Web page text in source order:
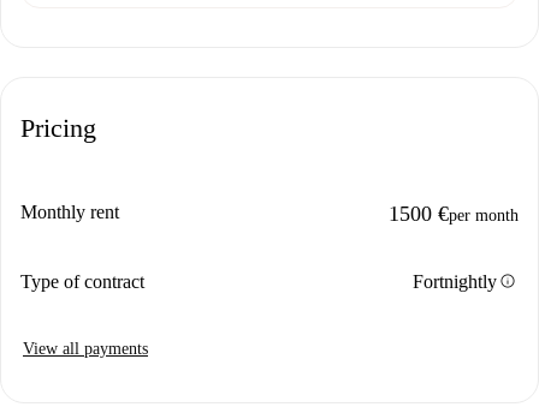
Pricing
Monthly rent 1500 €per month
Type of contract Fortnightlyinfo
View all payments